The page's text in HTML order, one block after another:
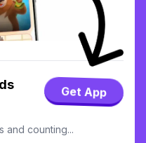
Get App
and counting...